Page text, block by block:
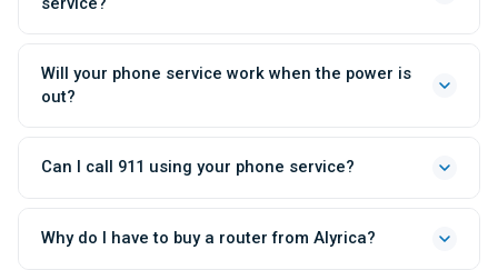
Will your phone service work when the power is
out?
Can I call 911 using your phone service?
Why do I have to buy a router from Alyrica?